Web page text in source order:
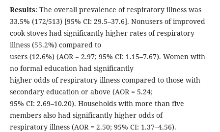
Results: The overall prevalence of respiratory illness was
33.5% (172/513) [95% CI: 29.5–37.6]. Nonusers of improved
cook stoves had significantly higher rates of respiratory
illness (55.2%) compared to
users (12.6%) (AOR = 2.97; 95% CI: 1.15–7.67). Women with
no formal education had significantly
higher odds of respiratory illness compared to those with
secondary education or above (AOR = 5.24;
95% CI: 2.69–10.20). Households with more than five
members also had significantly higher odds of
respiratory illness (AOR = 2.50; 95% CI: 1.37–4.56).